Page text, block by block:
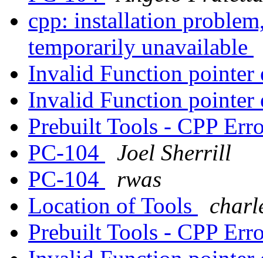
cpp: installation
temporarily unavailable
Invalid Function
Invalid Function
Prebuilt Tools - CPP
PC-104
Joel Sherrill
PC-104
rwas
Location of Tools
Prebuilt Tools - CPP